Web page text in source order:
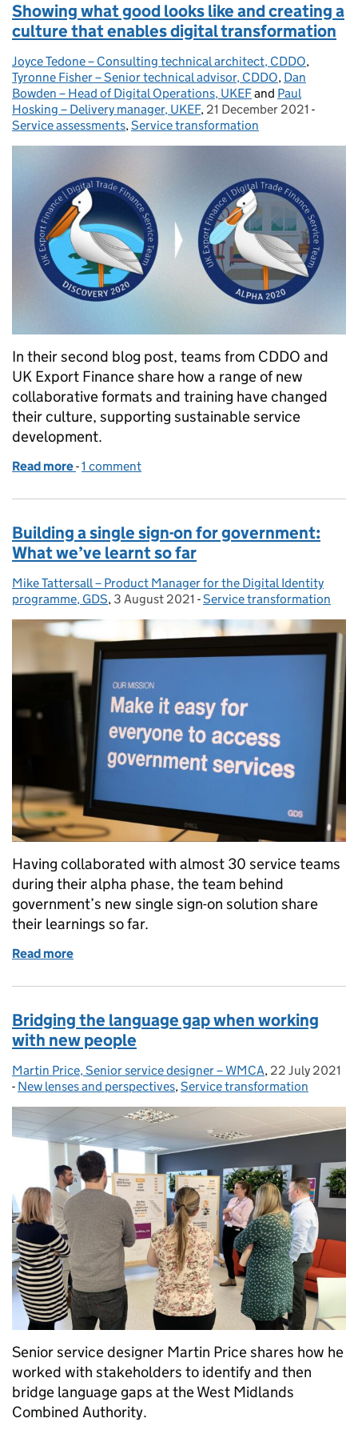
Showing what good looks like and creating a
culture that enables digital transformation
Posted by:
Joyce Tedone – Consulting technical architect, CDDO,
Tyronne Fisher – Senior technical advisor, CDDO, Dan
Bowden – Head of Digital Operations, UKEFand Paul
Hosking – Delivery manager, UKEF, Posted on:
21 December 2021 -
Service assessments,Service transformation
In their second blog post, teams from CDDO and
UK Export Finance share how a range of new
collaborative formats and training have changed
their culture, supporting sustainable service
development.
Read more of Showing what good looks like and creating a
-1 comment
Building a single sign-on for government:
What we’ve learnt so far
Posted by:
Mike Tattersall – Product Manager for the Digital Identity
programme, GDS, Posted on:
3 August 2021 - Categories:
Service transformation
Having collaborated with almost 30 service teams
during their alpha phase, the team behind
government’s new single sign-on solution share
their learnings so far.
Read more
Bridging the language gap when working
with new people
Posted by:
Martin Price, Senior service designer – WMCA, Posted on:
22 July 2021
- Categories:
New lenses and perspectives,Service transformation
Senior service designer Martin Price shares how he
worked with stakeholders to identify and then
bridge language gaps at the West Midlands
Combined Authority.